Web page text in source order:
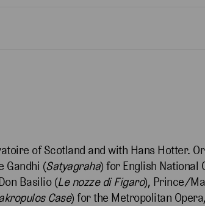
of Scotland and with Hans Hotter.
Gandhi (Satyagraha) for English National
Basilio (Le nozze di Figaro), Prince/
Case) for the Metropolitan